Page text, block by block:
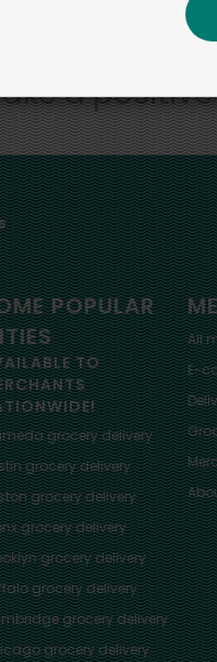
a
POPULAR
TO
grocery delivery
grocery delivery
grocery delivery
grocery delivery
grocery delivery
grocery delivery
grocery delivery
grocery delivery
All
E-